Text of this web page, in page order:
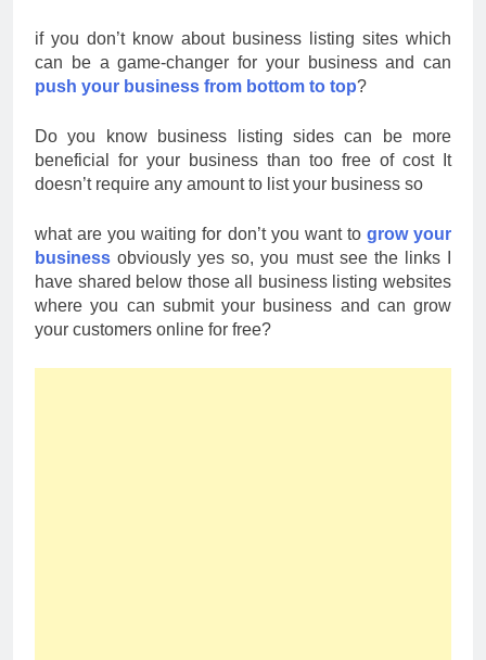
if you don’t know about business listing sites which
can be a game-changer for your business and can
push your business from bottom to top?
Do you know business listing sides can be more
beneficial for your business than too free of cost It
doesn’t require any amount to list your business so
what are you waiting for don’t you want to grow your
business obviously yes so, you must see the links I
have shared below those all business listing websites
where you can submit your business and can grow
your customers online for free?